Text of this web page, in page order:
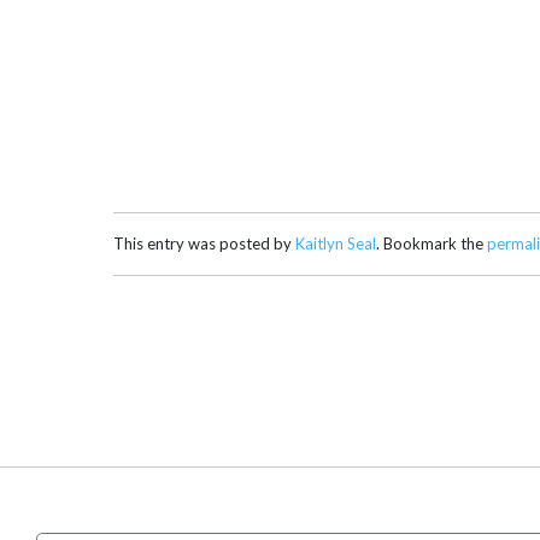
This entry was posted byKaitlyn Seal. Bookmark the